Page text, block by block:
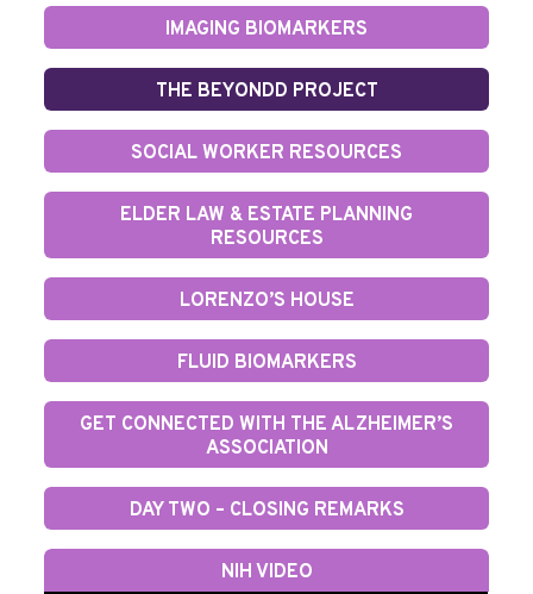
IMAGING BIOMARKERS
THE BEYONDD PROJECT
SOCIAL WORKER RESOURCES
ELDER LAW & ESTATE PLANNING
RESOURCES
LORENZO’S HOUSE
FLUID BIOMARKERS
GET CONNECTED WITH THE ALZHEIMER’S
ASSOCIATION
DAY TWO – CLOSING REMARKS
NIH VIDEO